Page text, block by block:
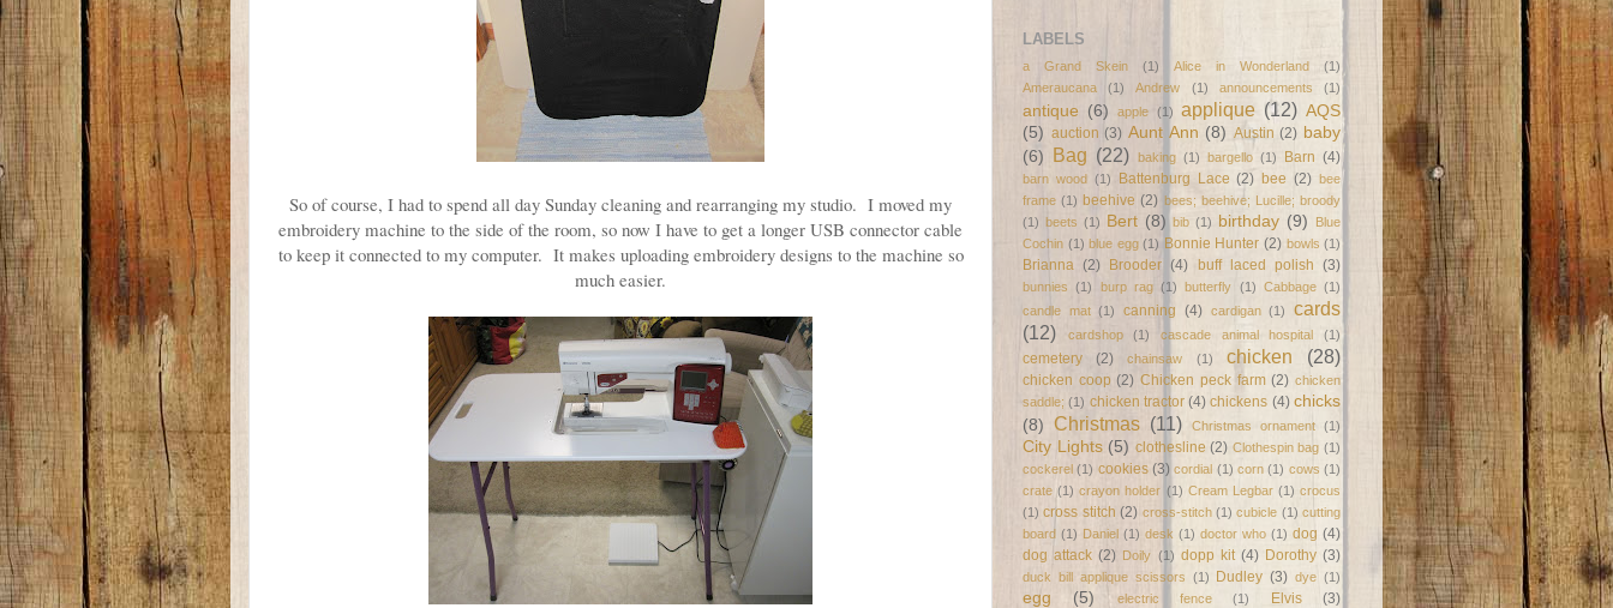
So of course, I had to spend all day Sunday cleaning and rearranging my studio. I moved my
embroidery machine to the side of the room, so now I have to get a longer USB connector cable
to keep it connected to my computer. It makes uploading embroidery designs to the machine so
much easier.
LABELS
a Grand Skein (1) Alice in Wonderland
(1)
Ameraucana
(1) Andrew (1) announcements (1)
antique (6) apple (1) applique (12) AQS
(5) auction (3) Aunt Ann (8) Austin (2) baby
(6) Bag (22) baking (1) bargello (1) Barn (4)
barn wood (1) Battenburg Lace (2) bee (2) bee
frame (1) beehive (2) bees; beehive; Lucille; broody
(1) beets (1) Bert (8) bib (1) birthday (9)
Blue
Cochin (1) blue egg (1) Bonnie Hunter (2) bowls (1)
Brianna (2) Brooder (4) buff laced polish (3)
bunnies (1) burp rag (1) butterfly (1) Cabbage (1)
candle mat (1) canning (4) cardigan (1)
cards
(12)
cardshop (1) cascade animal hospital (1)
cemetery (2) chainsaw (1) chicken (28)
chicken coop (2) Chicken peck farm (2) chicken
saddle; (1) chicken tractor (4) chickens (4) chicks
(8) Christmas (11) Christmas ornament (1)
City Lights (5) clothesline (2) Clothespin bag (1)
cockerel (1) cookies (3) cordial (1) corn (1) cows (1)
crate (1) crayon holder (1) Cream Legbar (1) crocus
(1) cross stitch (2) cross-stitch (1) cubicle (1) cutting
board (1) Daniel (1) desk (1) doctor who (1) dog (4)
dog attack (2) Doily (1) dopp kit (4) Dorothy (3)
duck bill applique scissors (1) Dudley (3) dye (1)
egg (5) electric fence (1) Elvis (3)